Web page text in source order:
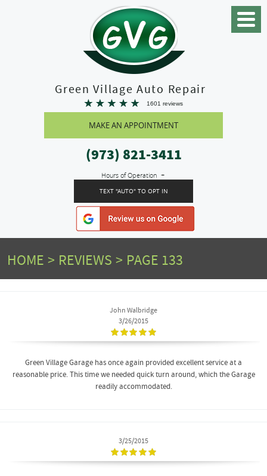
Green Village Auto Repair
1601 reviews
MAKE AN APPOINTMENT
(973) 821-3411
Hours of Operation
TEXT "AUTO" TO OPT IN
Toggle
Menu
HOME REVIEWS PAGE 133
John Walbridge
3/26/2015
Green Village Garage has once again provided excellent service at a
reasonable price. This time we needed quick turn around, which the Garage
readily accommodated.
3/25/2015